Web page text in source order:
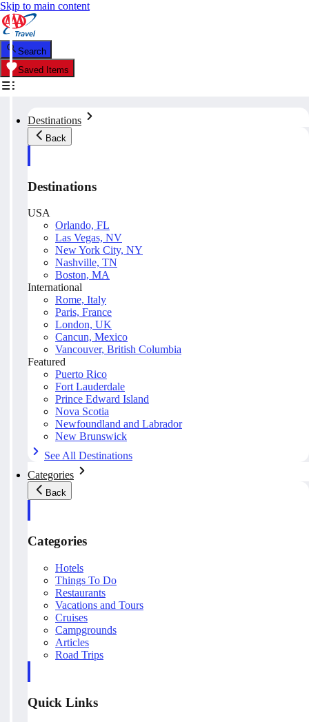
Skip to main content
Search
Saved Items
Destinations
Back
Destinations
USA
Orlando, FL
Las Vegas, NV
New York City, NY
Nashville, TN
Boston, MA
International
Rome, Italy
Paris, France
London, UK
Cancun, Mexico
Vancouver, British Columbia
Featured
Puerto Rico
Fort Lauderdale
Prince Edward Island
Nova Scotia
Newfoundland and Labrador
New Brunswick
See All Destinations
Categories
Back
Categories
Hotels
Things To Do
Restaurants
Vacations and Tours
Cruises
Campgrounds
Articles
Road Trips
Quick Links